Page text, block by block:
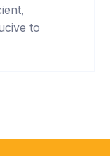
to